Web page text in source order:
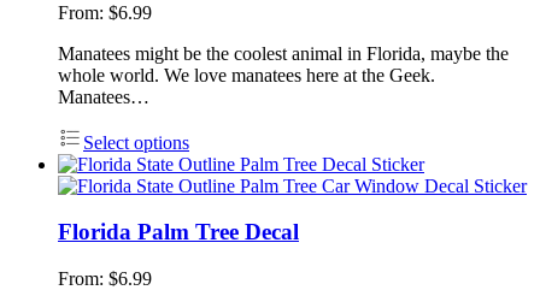
From: $6.99
Manatees might be the coolest animal in Florida, maybe the
whole world. We love manatees here at the Geek.
Manatees…
Select options
Florida Palm Tree Decal
From: $6.99